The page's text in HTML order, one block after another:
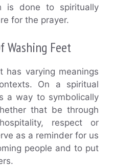
is done to spiritually
for the prayer.
Washing Feet
varying meanings
On a spiritual
a way to symbolically
that be through
respect or
as a reminder for us
people and to put